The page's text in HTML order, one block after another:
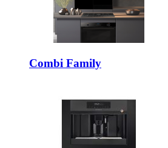
Combi Family